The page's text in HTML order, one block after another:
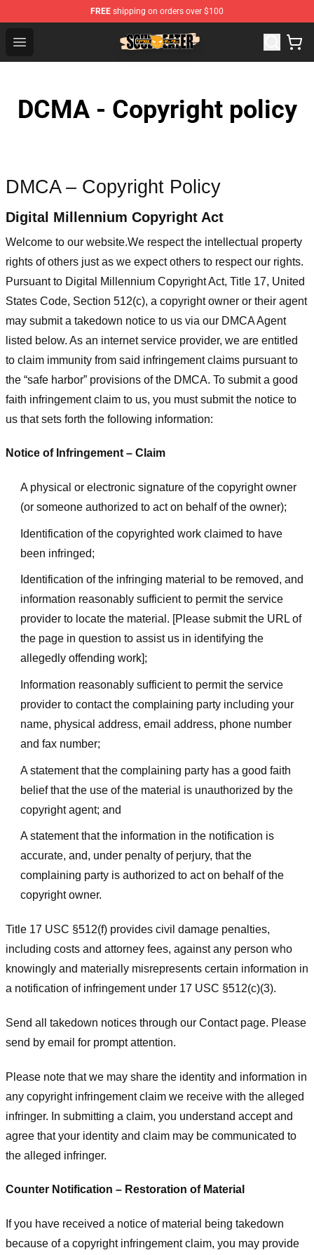
FREE shipping on orders over $100
Open menu
Soul Eater Store - Official Soul Eater Merchandise Shop
DCMA - Copyright policy
DMCA – Copyright Policy
Digital Millennium Copyright Act
Welcome to our website.We respect the intellectual property
rights of others just as we expect others to respect our rights.
Pursuant to Digital Millennium Copyright Act, Title 17, United
States Code, Section 512(c), a copyright owner or their agent
may submit a takedown notice to us via our DMCA Agent
listed below. As an internet service provider, we are entitled
to claim immunity from said infringement claims pursuant to
the “safe harbor” provisions of the DMCA. To submit a good
faith infringement claim to us, you must submit the notice to
us that sets forth the following information:
Notice of Infringement – Claim
A physical or electronic signature of the copyright owner
(or someone authorized to act on behalf of the owner);
Identification of the copyrighted work claimed to have
been infringed;
Identification of the infringing material to be removed, and
information reasonably sufficient to permit the service
provider to locate the material. [Please submit the URL of
the page in question to assist us in identifying the
allegedly offending work];
Information reasonably sufficient to permit the service
provider to contact the complaining party including your
name, physical address, email address, phone number
and fax number;
A statement that the complaining party has a good faith
belief that the use of the material is unauthorized by the
copyright agent; and
A statement that the information in the notification is
accurate, and, under penalty of perjury, that the
complaining party is authorized to act on behalf of the
copyright owner.
Title 17 USC §512(f) provides civil damage penalties,
including costs and attorney fees, against any person who
knowingly and materially misrepresents certain information in
a notification of infringement under 17 USC §512(c)(3).
Send all takedown notices through our Contact page. Please
send by email for prompt attention.
Please note that we may share the identity and information in
any copyright infringement claim we receive with the alleged
infringer. In submitting a claim, you understand accept and
agree that your identity and claim may be communicated to
the alleged infringer.
Counter Notification – Restoration of Material
If you have received a notice of material being takedown
because of a copyright infringement claim, you may provide